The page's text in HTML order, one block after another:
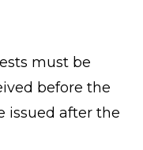
must be
before the
issued after the